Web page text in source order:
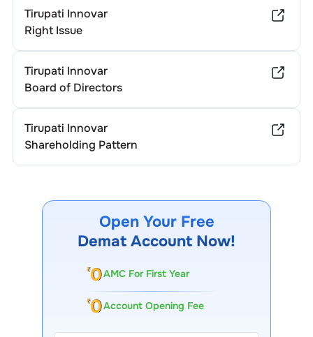
Tirupati Innovar
Right Issue
Tirupati Innovar
Board of Directors
Tirupati Innovar
Shareholding Pattern
Open Your Free
Demat Account Now!
AMC For First Year
Account Opening Fee